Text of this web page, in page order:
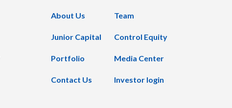
About Us Team
Junior Capital Control Equity
Portfolio Media Center
Contact Us Investor login